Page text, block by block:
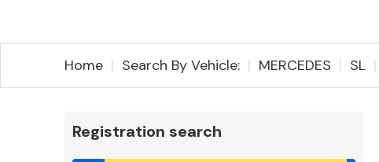
Airbags
Home Search By Vehicle: MERCEDES SL
Registration search